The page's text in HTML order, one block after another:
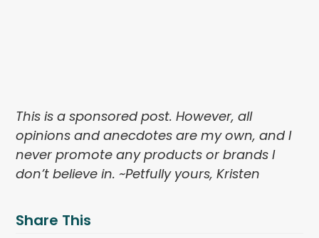
This is a sponsored post. However, all
opinions and anecdotes are my own, and I
never promote any products or brands I
don’t believe in. ~Petfully yours, Kristen
Share This